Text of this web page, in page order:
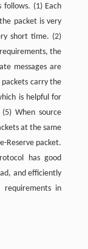
(1) Each
packet is very
short time. (2)
the
messages are
carry the
is helpful for
When source
at the same
Reserve packet.
has good
and efficiently
requirements in